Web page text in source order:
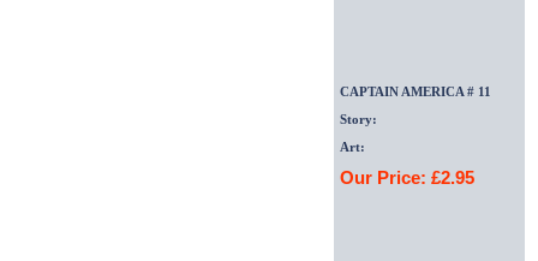
CAPTAIN AMERICA # 11
Story:
Art:
Our Price: £2.95